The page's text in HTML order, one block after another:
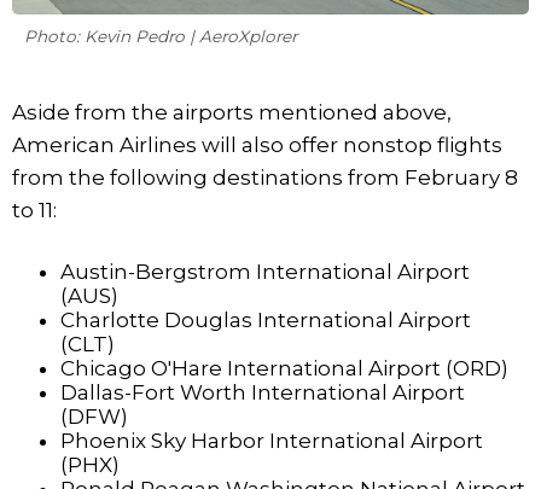
Photo: Kevin Pedro | AeroXplorer
Aside from the airports mentioned above,
American Airlines will also offer nonstop flights
from the following destinations from February 8
to 11:
Austin-Bergstrom International Airport
(AUS)
Charlotte Douglas International Airport
(CLT)
Chicago O'Hare International Airport (ORD)
Dallas-Fort Worth International Airport
(DFW)
Phoenix Sky Harbor International Airport
(PHX)